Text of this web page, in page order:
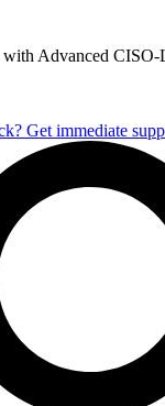
with Advanced CISO-
Get immediate